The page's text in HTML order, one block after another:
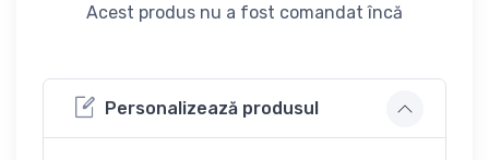
Acest produs nu a fost comandat încă
Personalizează produsul